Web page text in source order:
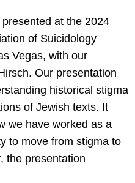
at the 2024
of Suicidology
Vegas, with our
Our presentation
historical stigma
of Jewish texts. It
we have worked as a
to move from stigma to
the presentation